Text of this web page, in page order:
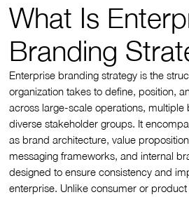
What Is
Branding
Enterprise branding strategy is the
organization takes to define, position,
across large-scale operations, multiple
diverse stakeholder groups. It
as brand architecture, value
messaging frameworks, and internal
designed to ensure consistency and
enterprise. Unlike consumer or